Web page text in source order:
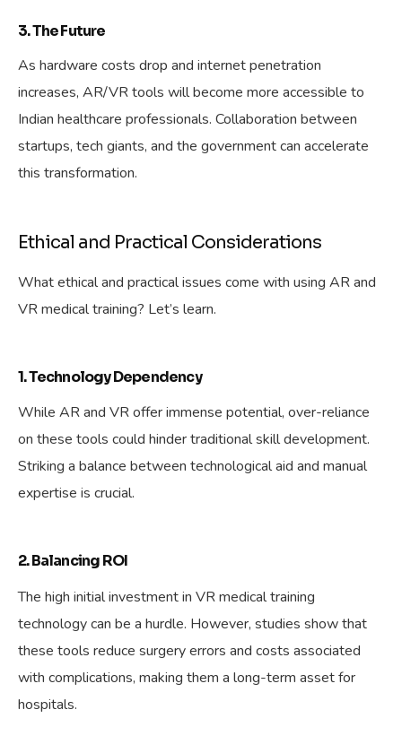
3. The Future
As hardware costs drop and internet penetration
increases, AR/VR tools will become more accessible to
Indian healthcare professionals. Collaboration between
startups, tech giants, and the government can accelerate
this transformation.
Ethical and Practical Considerations
What ethical and practical issues come with using AR and
VR medical training? Let’s learn.
1. Technology Dependency
While AR and VR offer immense potential, over-reliance
on these tools could hinder traditional skill development.
Striking a balance between technological aid and manual
expertise is crucial.
2. Balancing ROI
The high initial investment in VR medical training
technology can be a hurdle. However, studies show that
these tools reduce surgery errors and costs associated
with complications, making them a long-term asset for
hospitals.